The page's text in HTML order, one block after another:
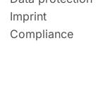
Imprint
Compliance